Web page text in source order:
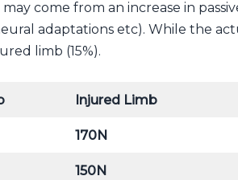
come from an increase in
adaptations etc). While the
limb (15%).
Injured Limb
170N
150N